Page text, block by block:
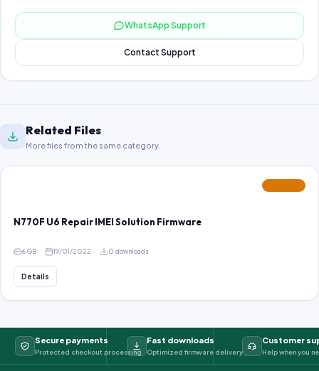
WhatsApp Support
Contact Support
Related Files
More files from the same category.
N770F U6 Repair IMEI Solution Firmware
6 GB 19/01/2022 0 downloads
Details
Secure payments
Protected checkout processing
Fast downloads
Optimized firmware delivery
Customer
Help when you